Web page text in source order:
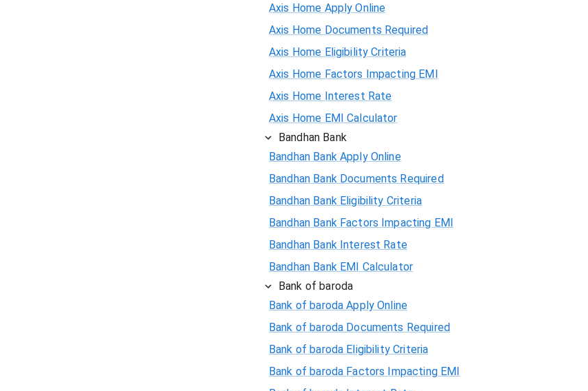
Axis Home Apply Online
Axis Home Documents Required
Axis Home Eligibility Criteria
Axis Home Factors Impacting EMI
Axis Home Interest Rate
Axis Home EMI Calculator
Bandhan Bank
Bandhan Bank Apply Online
Bandhan Bank Documents Required
Bandhan Bank Eligibility Criteria
Bandhan Bank Factors Impacting EMI
Bandhan Bank Interest Rate
Bandhan Bank EMI Calculator
Bank of baroda
Bank of baroda Apply Online
Bank of baroda Documents Required
Bank of baroda Eligibility Criteria
Bank of baroda Factors Impacting EMI